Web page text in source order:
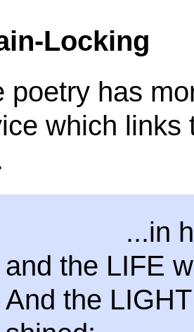
Locking
poetry has
which links
...in him
and the LIFE
And the